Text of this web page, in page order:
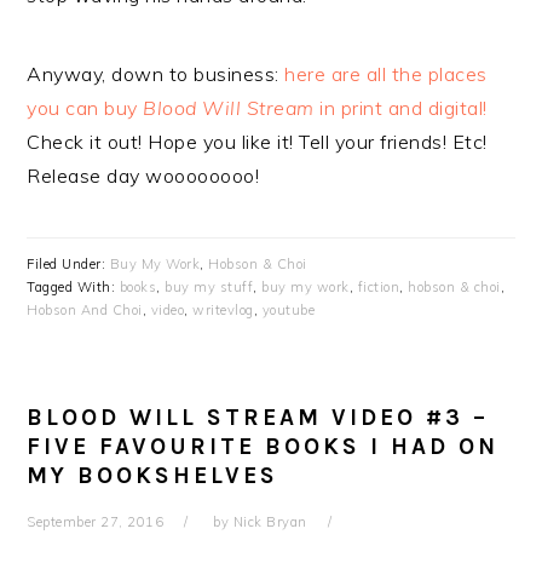
Anyway, down to business: here are all the places
you can buy Blood Will Stream in print and digital!
Check it out! Hope you like it! Tell your friends! Etc!
Release day woooooooo!
Filed Under: Buy My Work, Hobson & Choi
Tagged With: books, buy my stuff, buy my work, fiction, hobson & choi ,
Hobson And Choi , video,writevlog , youtube
BLOOD WILL STREAM VIDEO #3 –
FIVE FAVOURITE BOOKS I HAD ON
MY BOOKSHELVES
September 27, 2016 by Nick Bryan